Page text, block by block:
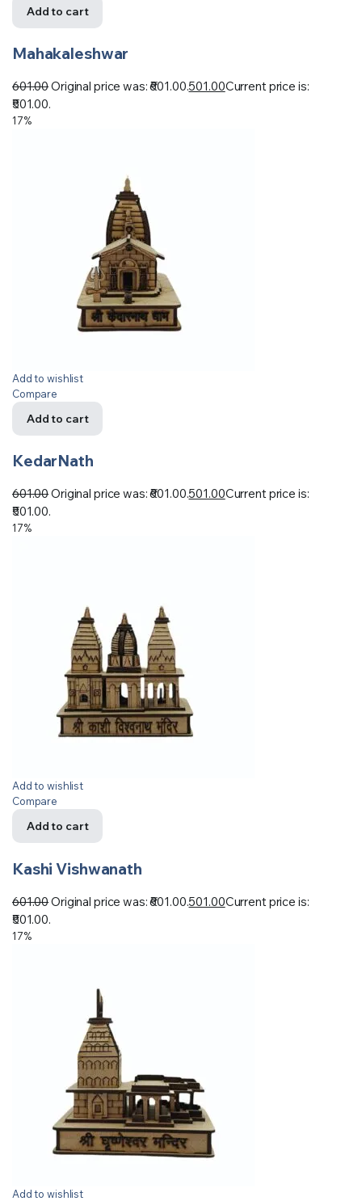
Add to cart
Mahakaleshwar
601.00Original price was: ₹601.00.501.00Current price is:
₹501.00.
17%
Add to wishlist
Compare
Add to cart
KedarNath
601.00Original price was: ₹601.00.501.00Current price is:
₹501.00.
17%
Add to wishlist
Compare
Add to cart
Kashi Vishwanath
601.00Original price was: ₹601.00.501.00Current price is:
₹501.00.
17%
Add to wishlist